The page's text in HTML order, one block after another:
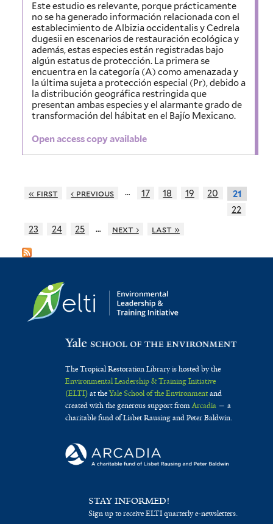
Este estudio es relevante, porque prácticamente
no se ha generado información relacionada con el
establecimiento de Albizia occidentalis y Cedrela
dugesii en escenarios de restauración ecológica y
además, estas especies están registradas bajo
algún estatus de protección. La primera se
encuentra en la categoría (A) como amenazada y
la última sujeta a protección especial (Pr), debido a
la distribución geográfica restringida que
presentan ambas especies y el alarmante grado de
transformación del hábitat en el Bajío Mexicano.
Open access copy available
« first ‹ previous … 17 18 19 20
21
22
23
24 25 … next › last »
The Tropical Restoration Library is hosted by the
Environmental Leadership & Training Initiative
(ELTI)at theYale School of the Environmentand
created with the generous support fromArcadia— a
charitable fund of Lisbet Rausing and Peter Baldwin.
STAY INFORMED!
Sign up to receive ELTI quarterly e-newsletters.